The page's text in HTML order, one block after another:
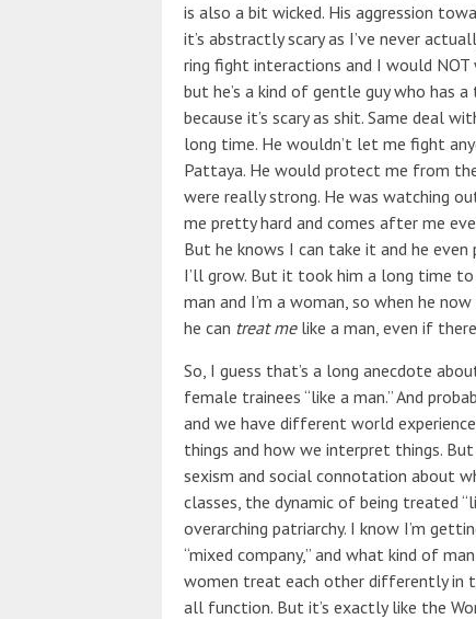
is also a bit wicked. His aggression
it’s abstractly scary as I’ve never
ring fight interactions and I would
but he’s a kind of gentle guy who has
because it’s scary as shit. Same deal
long time. He wouldn’t let me fight
Pattaya. He would protect me from
were really strong. He was watching
me pretty hard and comes after me
But he knows I can take it and he
I’ll grow. But it took him a long time to
man and I’m a woman, so when he
he can treat melike a man, even if
So, I guess that’s a long anecdote
female trainees “like a man.” And
and we have different world
things and how we interpret things.
sexism and social connotation about
classes, the dynamic of being treated
overarching patriarchy. I know I’m
“mixed company,” and what kind of
women treat each other differently in
all function. But it’s exactly like the